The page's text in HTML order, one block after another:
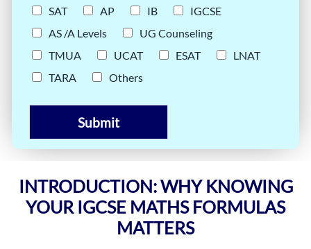
SAT
AP IB
IGCSE
AS /A Levels
UG Counseling
TMUA
UCAT ESAT
LNAT
TARA
Others
Submit
INTRODUCTION: WHY KNOWING
YOUR IGCSE MATHS FORMULAS
MATTERS